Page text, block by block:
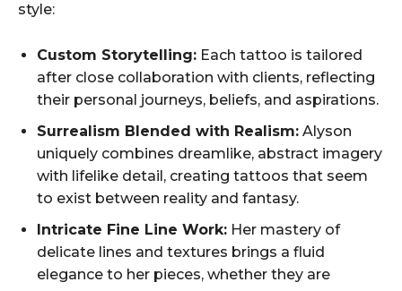
style:
Custom Storytelling: Each tattoo is tailored
after close collaboration with clients, reflecting
their personal journeys, beliefs, and aspirations.
Surrealism Blended with Realism: Alyson
uniquely combines dreamlike, abstract imagery
with lifelike detail, creating tattoos that seem
to exist between reality and fantasy.
Intricate Fine Line Work: Her mastery of
delicate lines and textures brings a fluid
elegance to her pieces, whether they are